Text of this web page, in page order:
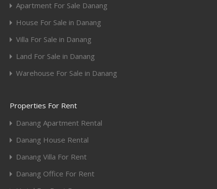
Apartment For Sale Danang
House For Sale in Danang
Villa For Sale in Danang
Land For Sale in Danang
Warehouse For Sale in Danang
Properties For Rent
Danang Apartment Rental
Danang House Rental
Danang Villa For Rent
Danang Office For Rent